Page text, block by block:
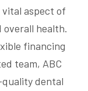
aspect of
health.
financing
team, ABC
quality dental